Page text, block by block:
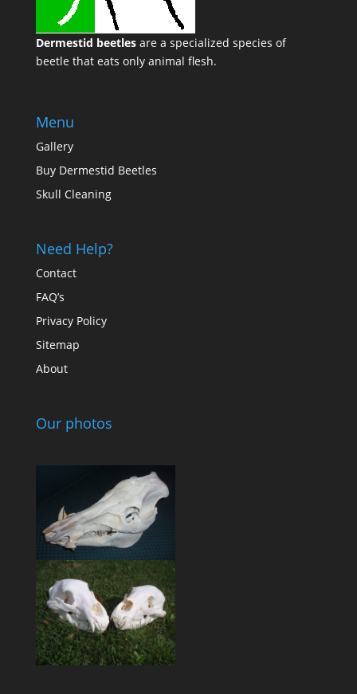
Dermestid beetlesare a specialized species of
beetle that eats only animal flesh.
Menu
Gallery
Buy Dermestid Beetles
Skull Cleaning
Need Help?
Contact
FAQ’s
Privacy Policy
Sitemap
About
Our photos